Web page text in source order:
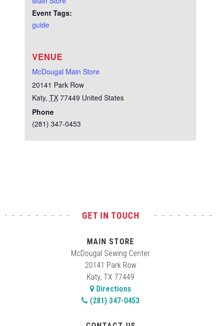
Event Tags:
guide
VENUE
McDougal Main Store
20141 Park Row
Katy, TX 77449 United States
Phone
(281) 347-0453
GET IN TOUCH
MAIN STORE
McDougal Sewing Center
20141 Park Row
Katy, TX 77449
Directions
(281) 347-0453